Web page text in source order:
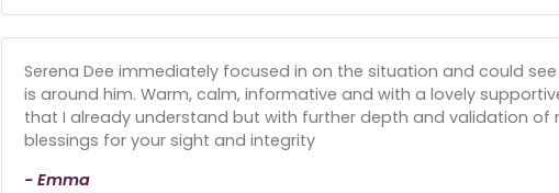
Serena Dee immediately focused in on the situation and could
is around him. Warm, calm, informative and with a lovely
that I already understand but with further depth and validation of
blessings for your sight and integrity
- Emma